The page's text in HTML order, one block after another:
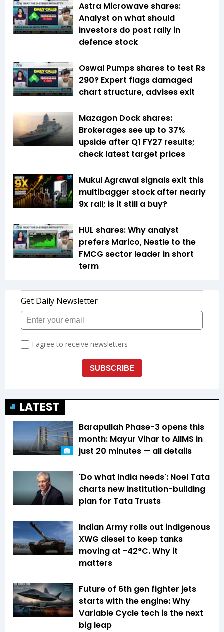
Astra Microwave shares:
Analyst on what should
investors do post rally in
defence stock
Oswal Pumps shares to test Rs
290? Expert flags damaged
chart structure, advises exit
Mazagon Dock shares:
Brokerages see up to 37%
upside after Q1 FY27 results;
check latest target prices
Mukul Agrawal signals exit this
multibagger stock after nearly
9x rall; is it still a buy?
HUL shares: Why analyst
prefers Marico, Nestle to the
FMCG sector leader in short
term
LATEST
Barapullah Phase-3 opens this
month: Mayur Vihar to AIIMS in
just 20 minutes — all details
'Do what India needs': Noel Tata
charts new institution-building
plan for Tata Trusts
Indian Army rolls out indigenous
XWG diesel to keep tanks
moving at -42°C. Why it
matters
Future of 6th gen fighter jets
starts with the engine: Why
Variable Cycle tech is the next
big leap